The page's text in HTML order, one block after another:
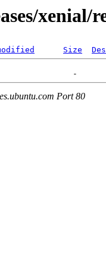
xenial/
Size
Port 80